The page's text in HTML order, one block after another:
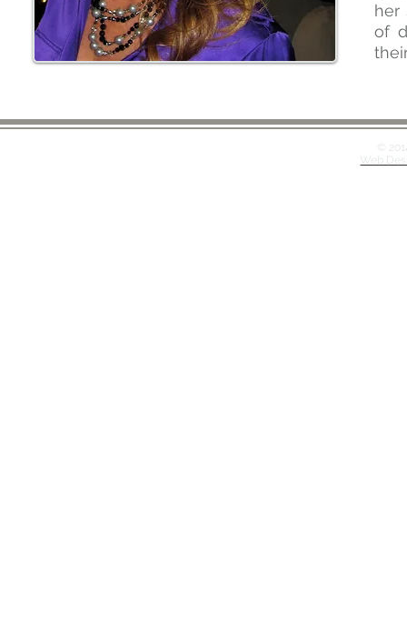
her
of
©
Web